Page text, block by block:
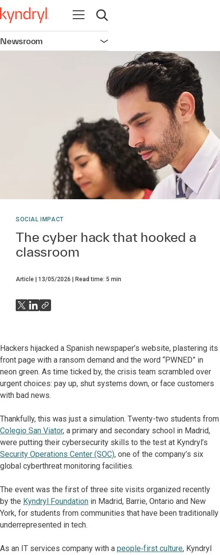
Open navigation
Open search
Newsroom Open navigation
SOCIAL IMPACT
The cyber hack that hooked a
classroom
Article 13/05/2026 Read time: 5 min
Hackers hijacked a Spanish newspaper’s website, plastering its
front page with a ransom demand and the word “PWNED” in
neon green. As time ticked by, the crisis team scrambled over
urgent choices: pay up, shut systems down, or face customers
with bad news.
Thankfully, this was just a simulation. Twenty-two students from
Colegio San Viator, a primary and secondary school in Madrid,
were putting their cybersecurity skills to the test at Kyndryl’s
Security Operations Center (SOC), one of the company’s six
global cyberthreat monitoring facilities.
The event was the first of three site visits organized recently
by the Kyndryl Foundation in Madrid, Barrie, Ontario and New
York, for students from communities that have been traditionally
underrepresented in tech.
As an IT services company with a people‑first culture, Kyndryl